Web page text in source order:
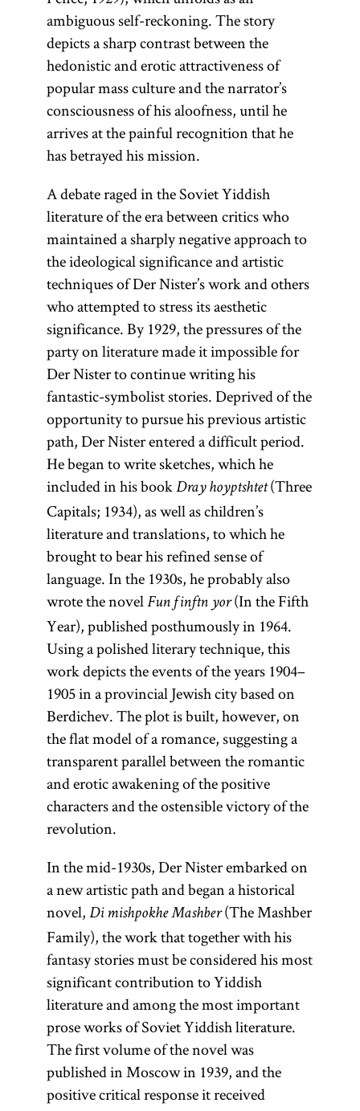
ambiguous self-reckoning. The story
depicts a sharp contrast between the
hedonistic and erotic attractiveness of
popular mass culture and the narrator’s
consciousness of his aloofness, until he
arrives at the painful recognition that he
has betrayed his mission.
A debate raged in the Soviet Yiddish
literature of the era between critics who
maintained a sharply negative approach to
the ideological significance and artistic
techniques of Der Nister’s work and others
who attempted to stress its aesthetic
significance. By 1929, the pressures of the
party on literature made it impossible for
Der Nister to continue writing his
fantastic-symbolist stories. Deprived of the
opportunity to pursue his previous artistic
path, Der Nister entered a difficult period.
He began to write sketches, which he
included in his book Dray hoyptshtet(Three
Capitals; 1934), as well as children’s
literature and translations, to which he
brought to bear his refined sense of
language. In the 1930s, he probably also
wrote the novel Fun finftn yor(In the Fifth
Year), published posthumously in 1964.
Using a polished literary technique, this
work depicts the events of the years 1904–
1905 in a provincial Jewish city based on
Berdichev. The plot is built, however, on
the flat model of a romance, suggesting a
transparent parallel between the romantic
and erotic awakening of the positive
characters and the ostensible victory of the
revolution.
In the mid-1930s, Der Nister embarked on
a new artistic path and began a historical
novel, Di mishpokhe Mashber(The Mashber
Family), the work that together with his
fantasy stories must be considered his most
significant contribution to Yiddish
literature and among the most important
prose works of Soviet Yiddish literature.
The first volume of the novel was
published in Moscow in 1939, and the
positive critical response it received